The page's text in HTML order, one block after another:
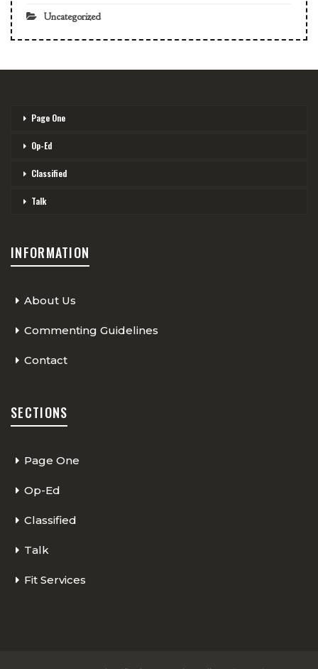
Uncategorized
Page One
Op-Ed
Classified
Talk
INFORMATION
About Us
Commenting Guidelines
Contact
SECTIONS
Page One
Op-Ed
Classified
Talk
Fit Services